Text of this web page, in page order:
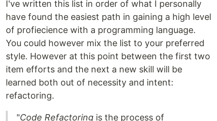
I've written this list in order of what I personally
have found the easiest path in gaining a high level
of profiecience with a programming language.
You could however mix the list to your preferred
style. However at this point between the first two
item efforts and the next a new skill will be
learned both out of necessity and intent:
refactoring.
"Code Refactoring is the process of